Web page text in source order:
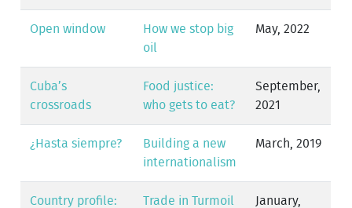
Open window
How we stop big
oil
May, 2022
Cuba’s
crossroads
Food justice:
who gets to eat?
September,
2021
¿Hasta siempre?
Building a new
internationalism
March, 2019
Country profile:
Trade in Turmoil
January,